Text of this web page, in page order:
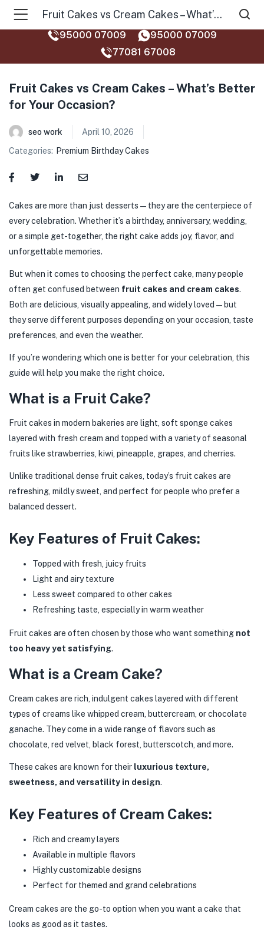
Fruit Cakes vs Cream Cakes – What’s Better for Your Occasion?
95000 07009
95000 07009
77081 67008‬
Fruit Cakes vs Cream Cakes – What’s Better
for Your Occasion?
seo work
April 10, 2026
Categories: Premium Birthday Cakes
Cakes are more than just desserts—they are the centerpiece of
every celebration. Whether it’s a birthday, anniversary, wedding,
or a simple get-together, the right cake adds joy, flavor, and
unforgettable memories.
But when it comes to choosing the perfect cake, many people
often get confused between fruit cakes and cream cakes.
Both are delicious, visually appealing, and widely loved—but
they serve different purposes depending on your occasion, taste
preferences, and even the weather.
If you’re wondering which one is better for your celebration, this
guide will help you make the right choice.
What is a Fruit Cake?
Fruit cakes in modern bakeries are light, soft sponge cakes
layered with fresh cream and topped with a variety of seasonal
fruits like strawberries, kiwi, pineapple, grapes, and cherries.
Unlike traditional dense fruit cakes, today’s fruit cakes are
refreshing, mildly sweet, and perfect for people who prefer a
balanced dessert.
Key Features of Fruit Cakes:
Topped with fresh, juicy fruits
Light and airy texture
Less sweet compared to other cakes
Refreshing taste, especially in warm weather
Fruit cakes are often chosen by those who want something not
too heavy yet satisfying.
What is a Cream Cake?
Cream cakes are rich, indulgent cakes layered with different
types of creams like whipped cream, buttercream, or chocolate
ganache. They come in a wide range of flavors such as
chocolate, red velvet, black forest, butterscotch, and more.
These cakes are known for their luxurious texture,
sweetness, and versatility in design.
Key Features of Cream Cakes:
Rich and creamy layers
Available in multiple flavors
Highly customizable designs
Perfect for themed and grand celebrations
Cream cakes are the go-to option when you want a cake that
looks as good as it tastes.